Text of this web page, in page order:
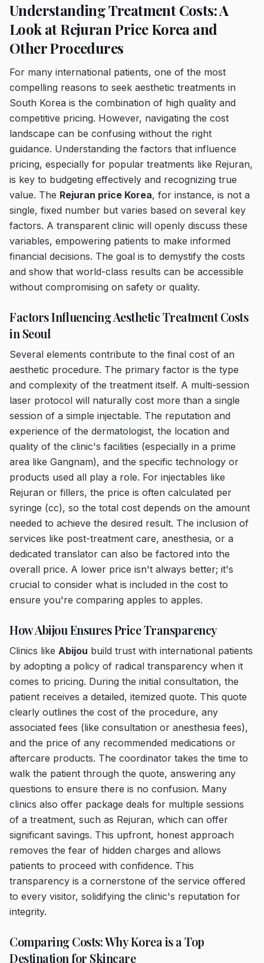
Understanding Treatment Costs: A
Look at Rejuran Price Korea and
Other Procedures
For many international patients, one of the most
compelling reasons to seek aesthetic treatments in
South Korea is the combination of high quality and
competitive pricing. However, navigating the cost
landscape can be confusing without the right
guidance. Understanding the factors that influence
pricing, especially for popular treatments like Rejuran,
is key to budgeting effectively and recognizing true
value. The Rejuran price Korea, for instance, is not a
single, fixed number but varies based on several key
factors. A transparent clinic will openly discuss these
variables, empowering patients to make informed
financial decisions. The goal is to demystify the costs
and show that world-class results can be accessible
without compromising on safety or quality.
Factors Influencing Aesthetic Treatment Costs
in Seoul
Several elements contribute to the final cost of an
aesthetic procedure. The primary factor is the type
and complexity of the treatment itself. A multi-session
laser protocol will naturally cost more than a single
session of a simple injectable. The reputation and
experience of the dermatologist, the location and
quality of the clinic's facilities (especially in a prime
area like Gangnam), and the specific technology or
products used all play a role. For injectables like
Rejuran or fillers, the price is often calculated per
syringe (cc), so the total cost depends on the amount
needed to achieve the desired result. The inclusion of
services like post-treatment care, anesthesia, or a
dedicated translator can also be factored into the
overall price. A lower price isn't always better; it's
crucial to consider what is included in the cost to
ensure you're comparing apples to apples.
How Abijou Ensures Price Transparency
Clinics like Abijou build trust with international patients
by adopting a policy of radical transparency when it
comes to pricing. During the initial consultation, the
patient receives a detailed, itemized quote. This quote
clearly outlines the cost of the procedure, any
associated fees (like consultation or anesthesia fees),
and the price of any recommended medications or
aftercare products. The coordinator takes the time to
walk the patient through the quote, answering any
questions to ensure there is no confusion. Many
clinics also offer package deals for multiple sessions
of a treatment, such as Rejuran, which can offer
significant savings. This upfront, honest approach
removes the fear of hidden charges and allows
patients to proceed with confidence. This
transparency is a cornerstone of the service offered
to every visitor, solidifying the clinic's reputation for
integrity.
Comparing Costs: Why Korea is a Top
Destination for Skincare